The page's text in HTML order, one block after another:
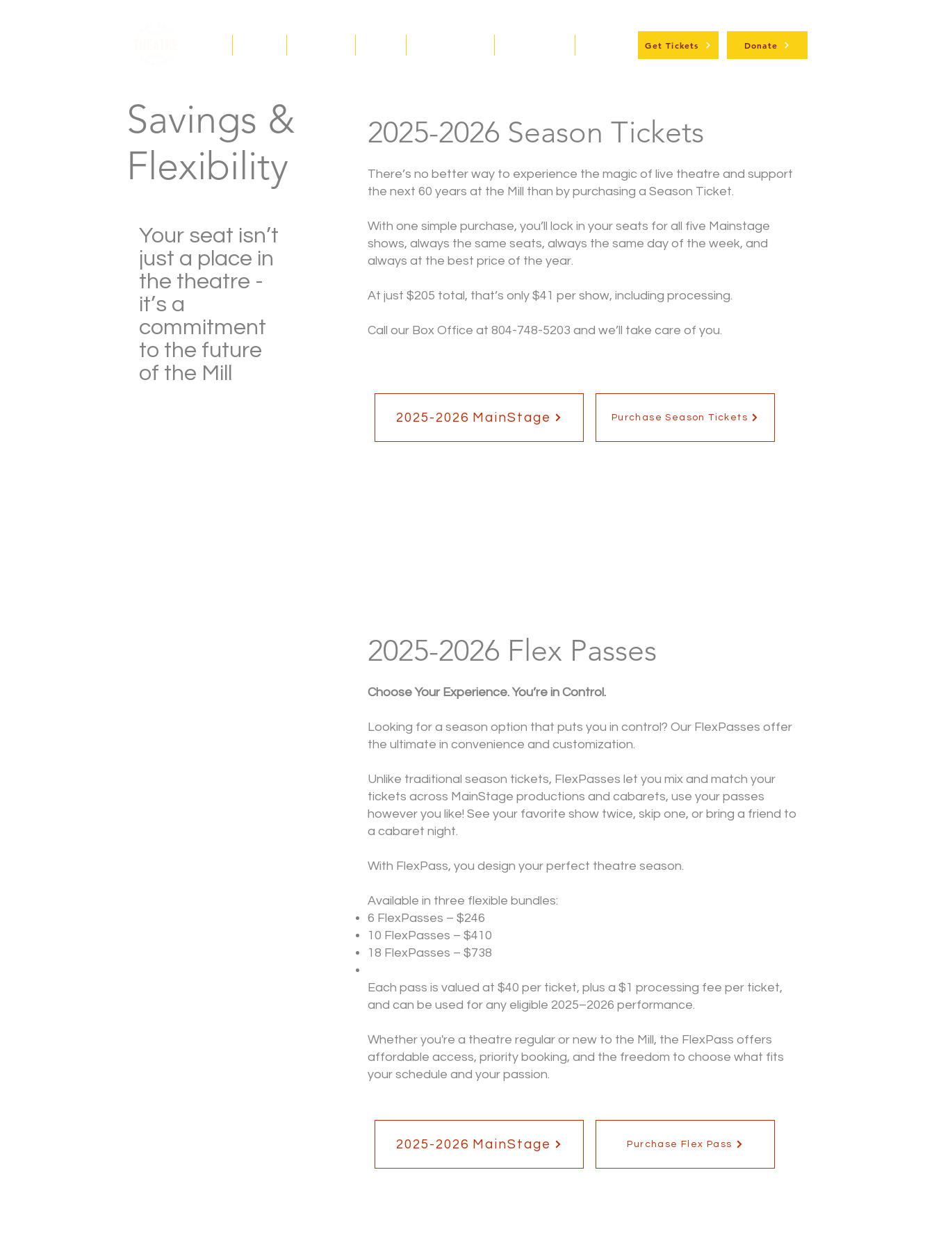
Get Tickets Donate
Savings &
Flexibility
Your seat isn’t
just a place in
the theatre -
it’s a
commitment
to the future
of the Mill
2025-2026 Season Tickets
There’s no better way to experience the magic of live theatre and support
the next 60 years at the Mill than by purchasing a Season Ticket.
With one simple purchase, you’ll lock in your seats for all five Mainstage
shows, always the same seats, always the same day of the week, and
always at the best price of the year.
At just $205 total, that’s only $41 per show, including processing.
Call our Box Office at 804-748-5203 and we’ll take care of you.
2025-2026 MainStage Purchase Season Tickets
2025-2026 Flex Passes
Choose Your Experience. You’re in Control.
Looking for a season option that puts you in control? Our FlexPasses offer
the ultimate in convenience and customization.
Unlike traditional season tickets, FlexPasses let you mix and match your
tickets across MainStage productions and cabarets, use your passes
however you like! See your favorite show twice, skip one, or bring a friend to
a cabaret night.
With FlexPass, you design your perfect theatre season.
Available in three flexible bundles:
6 FlexPasses – $246
10 FlexPasses – $410
18 FlexPasses – $738
Each pass is valued at $40 per ticket, plus a $1 processing fee per ticket,
and can be used for any eligible 2025–2026 performance.
Whether you're a theatre regular or new to the Mill, the FlexPass offers
affordable access, priority booking, and the freedom to choose what fits
your schedule and your passion.
2025-2026 MainStage Purchase Flex Pass